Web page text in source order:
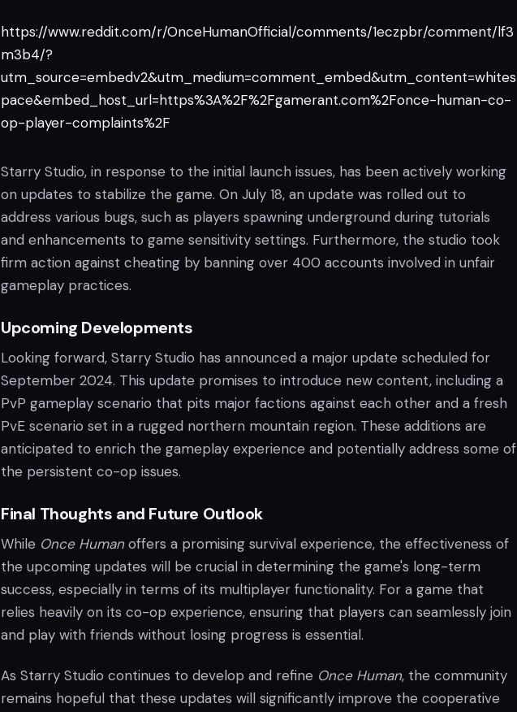
https://www.reddit.com/r/OnceHumanOfficial/comments/1eczpbr/comment/lf3
m3b4/?
utm_source=embedv2&utm_medium=comment_embed&utm_content=whites
pace&embed_host_url=https%3A%2F%2Fgamerant.com%2Fonce-human-co-
op-player-complaints%2F
Starry Studio, in response to the initial launch issues, has been actively working
on updates to stabilize the game. On July 18, an update was rolled out to
address various bugs, such as players spawning underground during tutorials
and enhancements to game sensitivity settings. Furthermore, the studio took
firm action against cheating by banning over 400 accounts involved in unfair
gameplay practices.
Upcoming Developments
Looking forward, Starry Studio has announced a major update scheduled for
September 2024. This update promises to introduce new content, including a
PvP gameplay scenario that pits major factions against each other and a fresh
PvE scenario set in a rugged northern mountain region. These additions are
anticipated to enrich the gameplay experience and potentially address some of
the persistent co-op issues.
Final Thoughts and Future Outlook
While Once Humanoffers a promising survival experience, the effectiveness of
the upcoming updates will be crucial in determining the game's long-term
success, especially in terms of its multiplayer functionality. For a game that
relies heavily on its co-op experience, ensuring that players can seamlessly join
and play with friends without losing progress is essential.
As Starry Studio continues to develop and refine Once Human, the community
remains hopeful that these updates will significantly improve the cooperative